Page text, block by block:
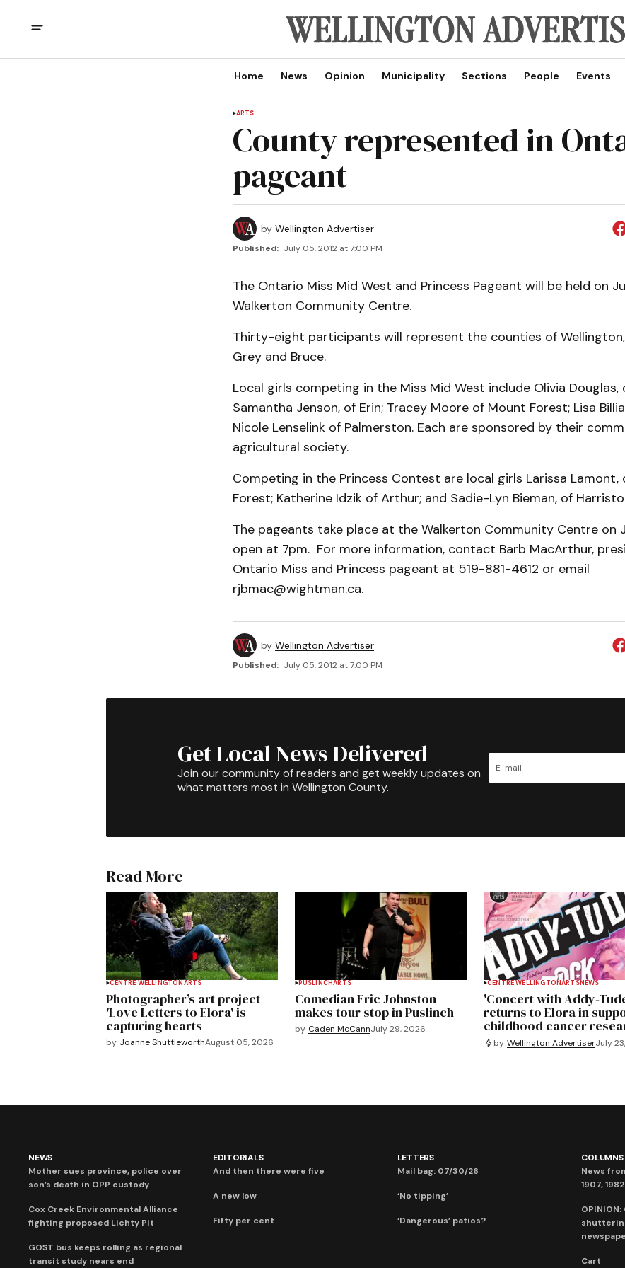
Home News Opinion Municipality Sections People Events
ARTS
County represented in
pageant
by Wellington Advertiser
Published: July 05, 2012 at 7:00 PM
The Ontario Miss Mid West and Princess Pageant will be held on
Walkerton Community Centre.
Thirty-eight participants will represent the counties of Wellington,
Grey and Bruce.
Local girls competing in the Miss Mid West include Olivia Douglas,
Samantha Jenson, of Erin; Tracey Moore of Mount Forest; Lisa
Nicole Lenselink of Palmerston. Each are sponsored by their
agricultural society.
Competing in the Princess Contest are local girls Larissa Lamont,
Forest; Katherine Idzik of Arthur; and Sadie-Lyn Bieman, of
The pageants take place at the Walkerton Community Centre on
open at 7pm. For more information, contact Barb MacArthur,
Ontario Miss and Princess pageant at 519-881-4612 or email
rjbmac@wightman.ca.
by Wellington Advertiser
Published: July 05, 2012 at 7:00 PM
Get Local News Delivered
Join our community of readers and get weekly updates on
what matters most in Wellington County.
Read More
CENTRE WELLINGTON ARTS
Photographer’s art project
'Love Letters to Elora' is
capturing hearts
by Joanne ShuttleworthAugust 05, 2026
PUSLINCHARTS
Comedian Eric Johnston
makes tour stop in Puslinch
by Caden McCannJuly 29, 2026
CENTRE WELLINGTONARTSNEWS
'Concert with Addy-
returns to Elora in
childhood cancer
by Wellington AdvertiserJuly
NEWS
Mother sues province, police over
son’s death in OPP custody
Cox Creek Environmental Alliance
fighting proposed Lichty Pit
GOST bus keeps rolling as regional
transit study nears end
EDITORIALS
And then there were five
A new low
Fifty per cent
LETTERS
Mail bag: 07/30/26
‘No tipping’
‘Dangerous’ patios?
COLUMNS
News
1907, 1982
Cart